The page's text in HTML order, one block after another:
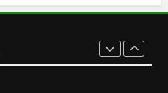
Job Seekers in Pakistan